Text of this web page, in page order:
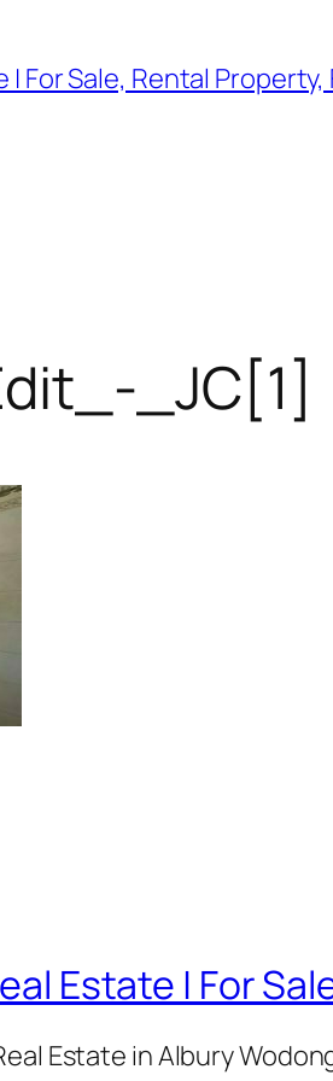
For Sale, Rental Property,
_JC[1]
Estate | For
Estate in Albury